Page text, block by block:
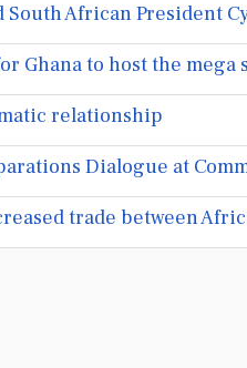
South African President
Ghana to host the mega
relationship
Dialogue at
trade between